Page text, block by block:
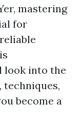
mastering
for
look into the
become a